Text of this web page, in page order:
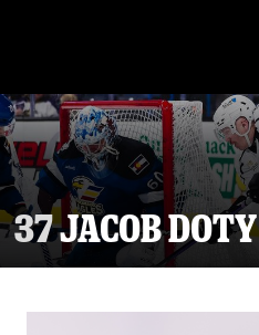
37JACOB DOTY